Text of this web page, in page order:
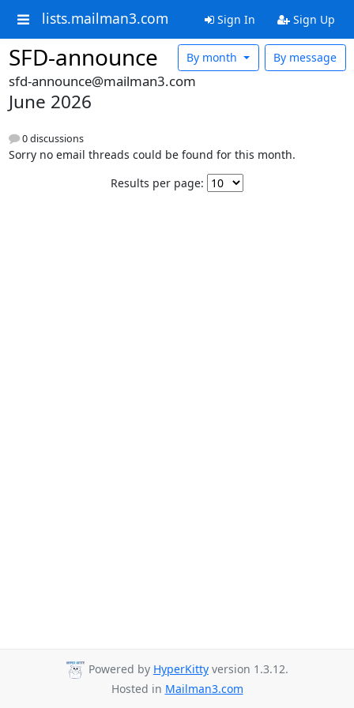
lists.mailman3.com Sign In Sign Up
SFD-announce By message
By month
sfd-announce@mailman3.com
June 2026
0 discussions
Sorry no email threads could be found for this month.
Results per page:
Powered by HyperKitty version 1.3.12.
Hosted in Mailman3.com